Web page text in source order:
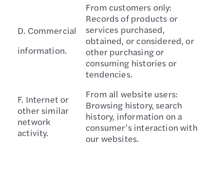
D. Commercial
information.
From customers only:
Records of products or
services purchased,
obtained, or considered, or
other purchasing or
consuming histories or
tendencies.
F. Internet or
other similar
network
activity.
From all website users:
Browsing history, search
history, information on a
consumer’s interaction with
our websites.